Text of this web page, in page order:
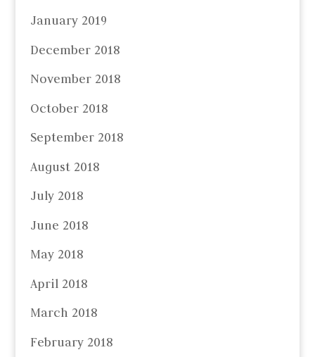
January 2019
December 2018
November 2018
October 2018
September 2018
August 2018
July 2018
June 2018
May 2018
April 2018
March 2018
February 2018